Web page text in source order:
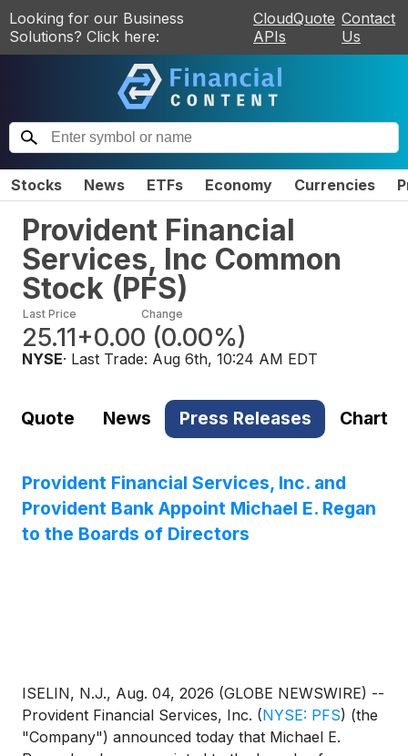
Looking for our Business
Solutions? Click here:
CloudQuote
APIs
Contact
Us
Stocks News ETFs Economy Currencies
Provident Financial
Services, Inc Common
Stock (PFS)
Last Price
25.11
Change
+0.00 (0.00%)
NYSE· Last Trade: Aug 6th, 10:24 AM EDT
Quote News Press Releases Chart
Provident Financial Services, Inc. and
Provident Bank Appoint Michael E. Regan
to the Boards of Directors
ISELIN, N.J., Aug. 04, 2026 (GLOBE NEWSWIRE) --
Provident Financial Services, Inc. (NYSE: PFS) (the
"Company") announced today that Michael E.